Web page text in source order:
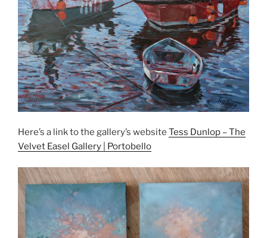
Here’s a link to the gallery’s website Tess Dunlop – The
Velvet Easel Gallery | Portobello